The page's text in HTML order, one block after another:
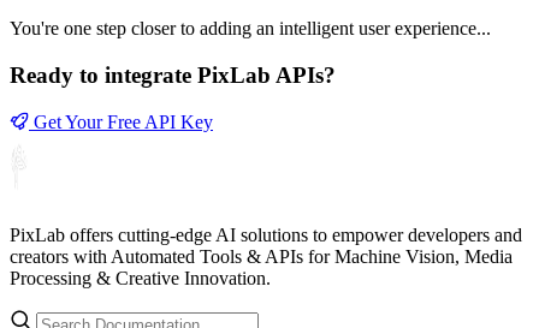
You're one step closer to adding an intelligent user experience...
Ready to integrate PixLab APIs?
Get Your Free API Key
PixLab offers cutting-edge AI solutions to empower developers and
creators with Automated Tools & APIs for Machine Vision, Media
Processing & Creative Innovation.